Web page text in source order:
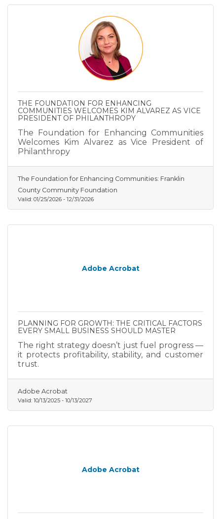
THE FOUNDATION FOR ENHANCING
COMMUNITIES WELCOMES KIM ALVAREZ AS VICE
PRESIDENT OF PHILANTHROPY
The Foundation for Enhancing Communities
Welcomes Kim Alvarez as Vice President of
Philanthropy
The Foundation for Enhancing Communities: Franklin
County Community Foundation
Valid: 01/25/2026 - 12/31/2026
Adobe Acrobat
PLANNING FOR GROWTH: THE CRITICAL FACTORS
EVERY SMALL BUSINESS SHOULD MASTER
The right strategy doesn’t just fuel progress —
it protects profitability, stability, and customer
trust.
Adobe Acrobat
Valid: 10/13/2025 - 10/13/2027
Adobe Acrobat